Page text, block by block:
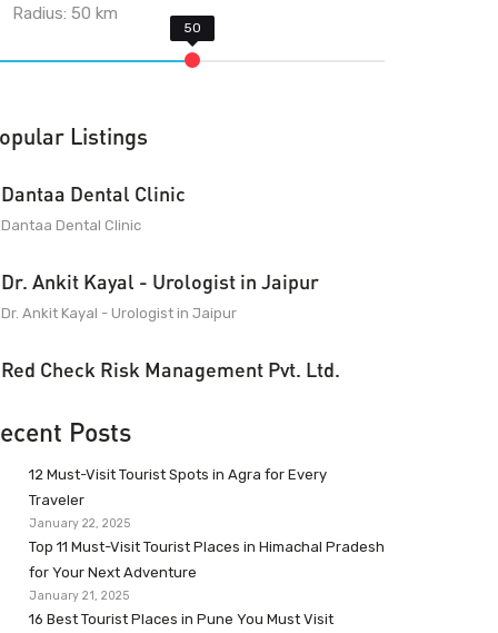
Radius:50 km
Listings
Dantaa Dental Clinic
Dantaa Dental Clinic
Dr. Ankit Kayal - Urologist in Jaipur
Dr. Ankit Kayal - Urologist in Jaipur
Red Check Risk Management Pvt. Ltd.
Posts
12 Must-Visit Tourist Spots in Agra for Every
Traveler
January 22, 2025
Top 11 Must-Visit Tourist Places in Himachal Pradesh
for Your Next Adventure
January 21, 2025
16 Best Tourist Places in Pune You Must Visit